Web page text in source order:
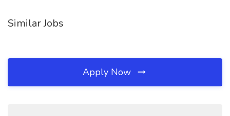
Similar Jobs
Apply Now